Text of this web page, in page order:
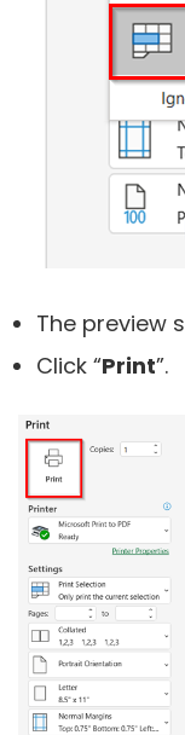
The preview
Click “Print”.